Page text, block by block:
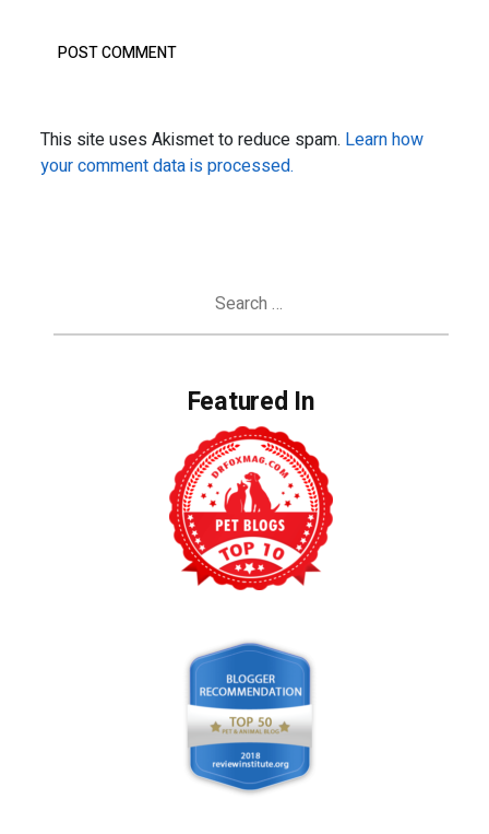
This site uses Akismet to reduce spam. Learn how
your comment data is processed.
Featured In